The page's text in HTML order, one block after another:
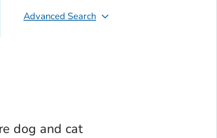
Advanced Search
dog and cat